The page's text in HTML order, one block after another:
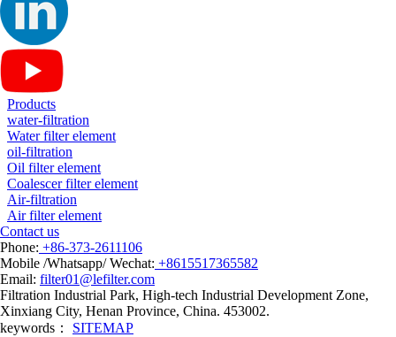
Products
water-filtration
Water filter element
oil-filtration
Oil filter element
Coalescer filter element
Air-filtration
Air filter element
Contact us
Phone: +86-373-2611106
Mobile /Whatsapp/ Wechat: +8615517365582
Email: filter01@lefilter.com
Filtration Industrial Park, High-tech Industrial Development Zone,
Xinxiang City, Henan Province, China. 453002.
keywords： SITEMAP